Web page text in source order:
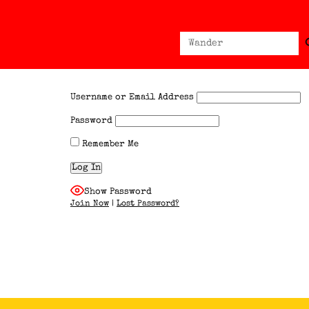
Search
for:
Username or Email Address
Password
Remember Me
Show Password
Join Now | Lost Password?